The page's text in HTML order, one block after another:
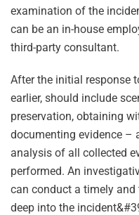
examination of the
can be an in-house
third-party consultant.
After the initial response
earlier, should include
preservation, obtaining
documenting evidence –
analysis of all collected
performed. An
can conduct a timely
deep into the